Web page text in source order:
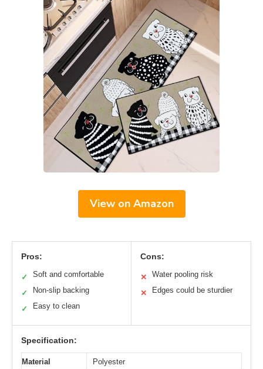
View on Amazon
Pros:
✓ Soft and comfortable
✓ Non-slip backing
✓ Easy to clean
Cons:
✕ Water pooling risk
✕ Edges could be sturdier
Specification:
Material
Polyester